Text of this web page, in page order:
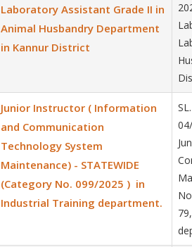
Laboratory Assistant Grade II in
Animal Husbandry Department
in Kannur District
Junior Instructor ( Information
and Communication
Technology System
Maintenance) - STATEWIDE
(Category No. 099/2025 ) in
Industrial Training department.